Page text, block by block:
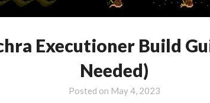
Executioner Build
Needed)
Posted on May 4, 2023